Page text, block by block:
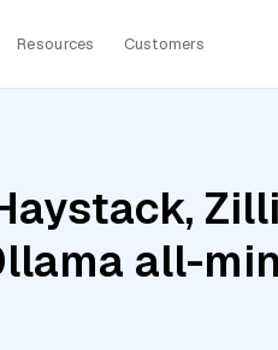
Resources Customers
all-